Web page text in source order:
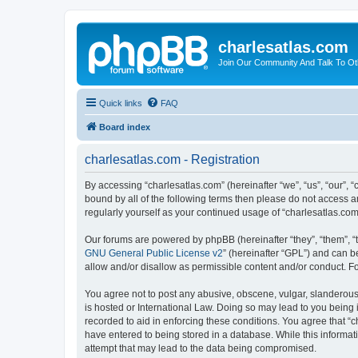
charlesatlas.com
Join Our Community And Talk To
Quick links FAQ
Board index
charlesatlas.com - Registration
By accessing “charlesatlas.com” (hereinafter “we”, “us”,
bound by all of the following terms then please do not access
regularly yourself as your continued usage of
Our forums are powered by phpBB (hereinafter “they”, “them”,
GNU General Public License v2” (hereinafter “GPL”) and can
allow and/or disallow as permissible content and/or conduct.
You agree not to post any abusive, obscene, vulgar,
is hosted or International Law. Doing so may lead to you
recorded to aid in enforcing these conditions. You agree that
have entered to being stored in a database. While this
attempt that may lead to the data being compromised.